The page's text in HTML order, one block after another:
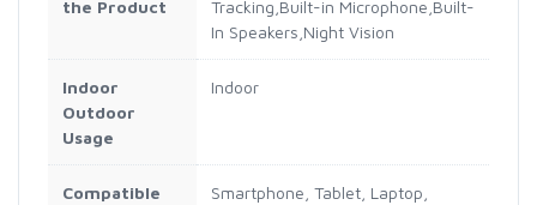
the Product
Tracking,Built-in Microphone,Built-
In Speakers,Night Vision
Indoor
Outdoor
Usage
Indoor
Compatible
Smartphone, Tablet, Laptop,